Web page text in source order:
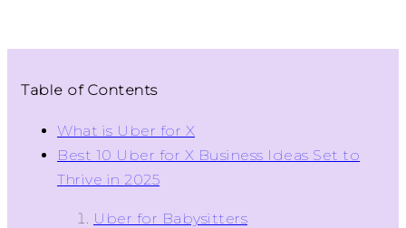
Table of Contents
What is Uber for X
Best 10 Uber for X Business Ideas Set to
Thrive in 2025
Uber for Babysitters